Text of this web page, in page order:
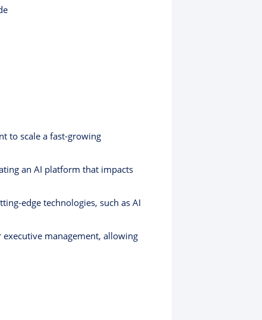
to scale a fast-growing
an AI platform that impacts
edge technologies, such as AI
management, allowing